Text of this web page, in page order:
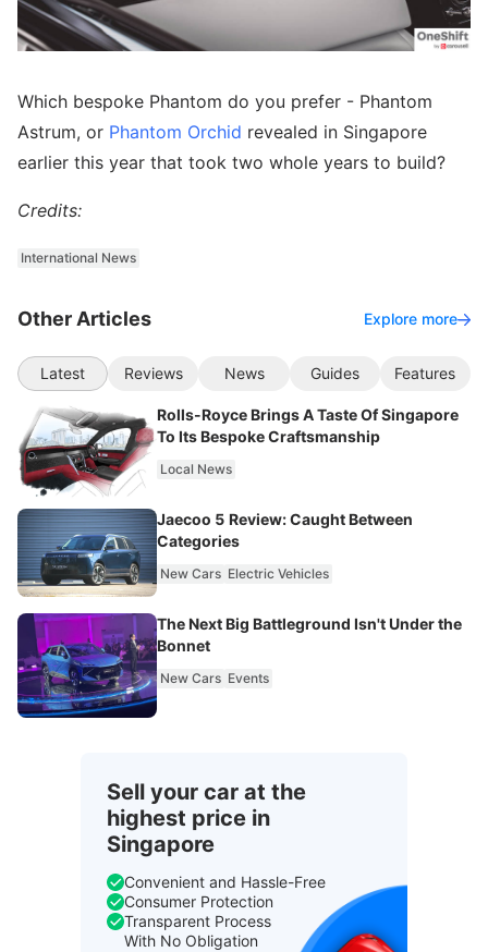
Which bespoke Phantom do you prefer - Phantom
Astrum, or Phantom Orchid revealed in Singapore
earlier this year that took two whole years to build?
Credits:
International News
Other Articles Explore more
Latest Reviews News Guides Features
Rolls-Royce Brings A Taste Of Singapore
To Its Bespoke Craftsmanship
Local News
Jaecoo 5 Review: Caught Between
Categories
New Cars Electric Vehicles
The Next Big Battleground Isn't Under the
Bonnet
New Cars Events
Sell your car at the
highest price in
Singapore
Convenient and Hassle-Free
Consumer Protection
Transparent Process
With No Obligation